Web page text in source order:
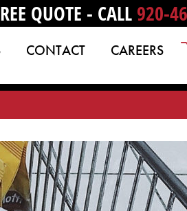
QUOTE - CALL 920-
CONTACT CAREERS